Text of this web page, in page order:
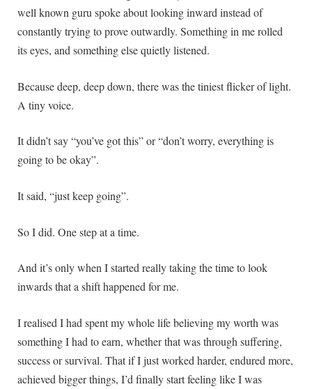
well known guru spoke about looking inward instead of
constantly trying to prove outwardly. Something in me rolled
its eyes, and something else quietly listened.
Because deep, deep down, there was the tiniest flicker of light.
A tiny voice.
It didn’t say “you’ve got this” or “don’t worry, everything is
going to be okay”.
It said, “just keep going”.
So I did. One step at a time.
And it’s only when I started really taking the time to look
inwards that a shift happened for me.
I realised I had spent my whole life believing my worth was
something I had to earn, whether that was through suffering,
success or survival. That if I just worked harder, endured more,
achieved bigger things, I’d finally start feeling like I was